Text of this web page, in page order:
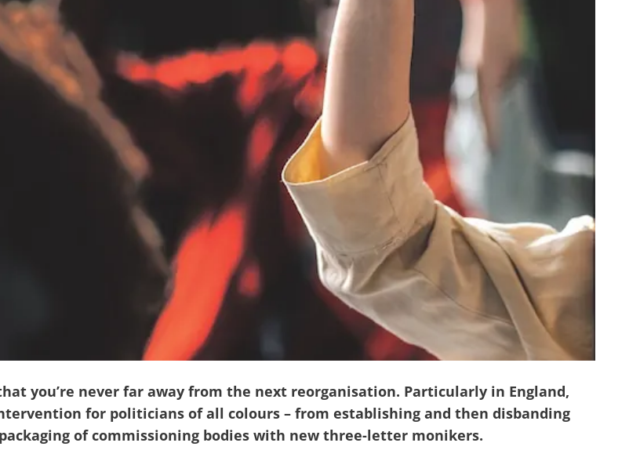
you’re never far away from the next reorganisation. Particularly in England,
for politicians of all colours – from establishing and then disbanding
of commissioning bodies with new three-letter monikers.